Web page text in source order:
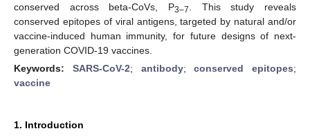
conserved across beta-CoVs, P3–7
. This study reveals
conserved epitopes of viral antigens, targeted by natural and/or
vaccine-induced human immunity, for future designs of next-
generation COVID-19 vaccines.
Keywords: SARS-CoV-2; antibody;conserved epitopes;
vaccine
1. Introduction